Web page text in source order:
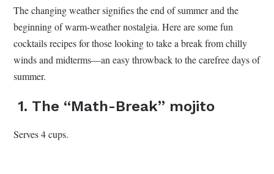
The changing weather signifies the end of summer and the
beginning of warm-weather nostalgia. Here are some fun
cocktails recipes for those looking to take a break from chilly
winds and midterms—an easy throwback to the carefree days of
summer.
1. The “Math-Break” mojito
Serves 4 cups.